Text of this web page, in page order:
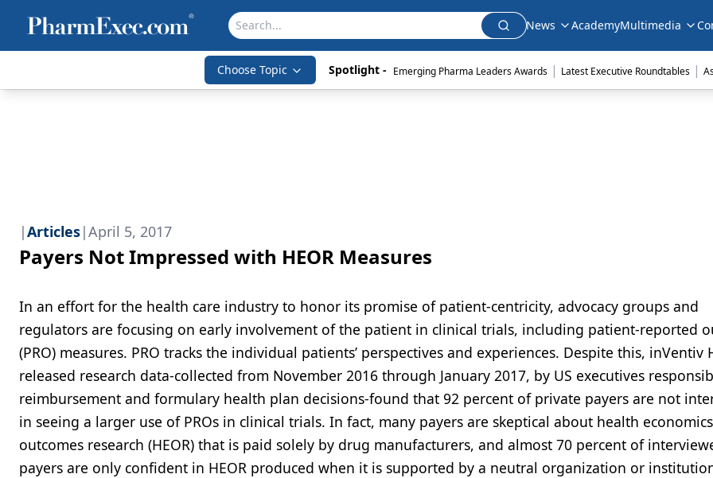
News AcademyMultimedia
Choose Topic Spotlight - Emerging Pharma Leaders Awards | Latest Executive Roundtables |
|Articles|April 5, 2017
Payers Not Impressed with HEOR Measures
In an effort for the health care industry to honor its promise of patient-centricity, advocacy groups and
regulators are focusing on early involvement of the patient in clinical trials, including patient-reported
(PRO) measures. PRO tracks the individual patients’ perspectives and experiences. Despite this, inVentiv
released research data-collected from November 2016 through January 2017, by US executives
reimbursement and formulary health plan decisions-found that 92 percent of private payers are not
in seeing a larger use of PROs in clinical trials. In fact, many payers are skeptical about health
outcomes research (HEOR) that is paid solely by drug manufacturers, and almost 70 percent of
payers are only confident in HEOR produced when it is supported by a neutral organization or